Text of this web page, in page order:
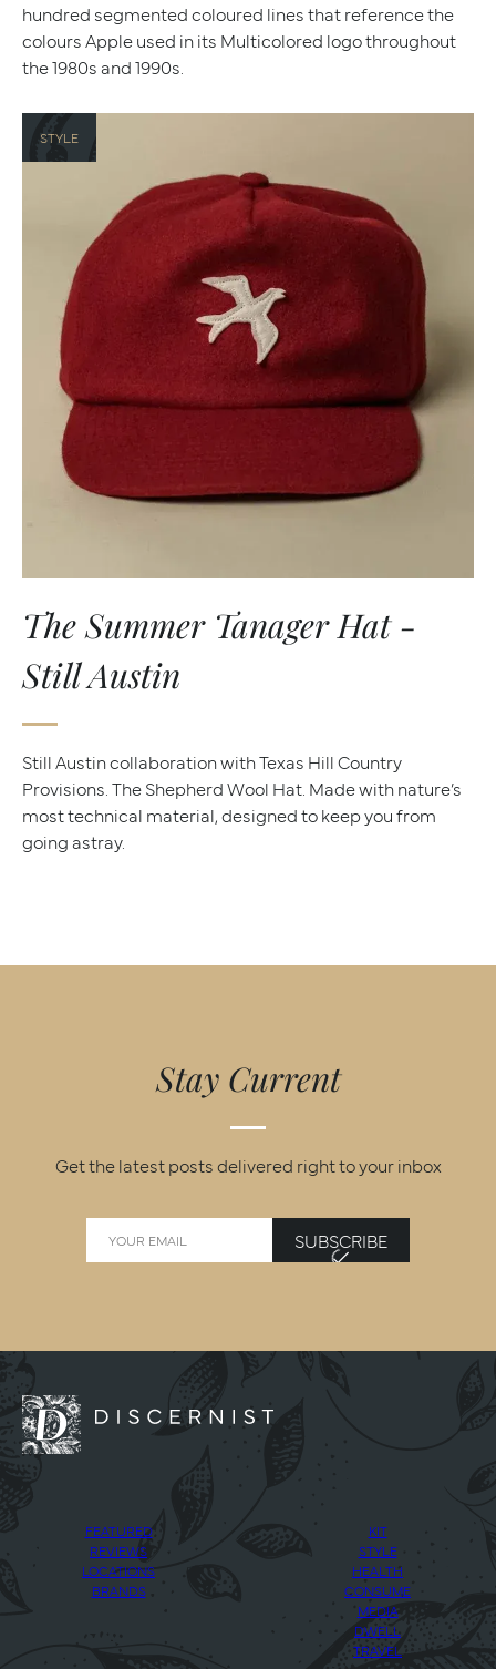
hundred segmented coloured lines that reference the
colours Apple used in its Multicolored logo throughout
the 1980s and 1990s.
STYLE
The Summer Tanager Hat -
Still Austin
Still Austin collaboration with Texas Hill Country
Provisions. The Shepherd Wool Hat. Made with nature’s
most technical material, designed to keep you from
going astray.
Stay Current
Get the latest posts delivered right to your inbox
SUBSCRIBE
FEATURED
REVIEWS
LOCATIONS
BRANDS
KIT
STYLE
HEALTH
CONSUME
MEDIA
DWELL
TRAVEL